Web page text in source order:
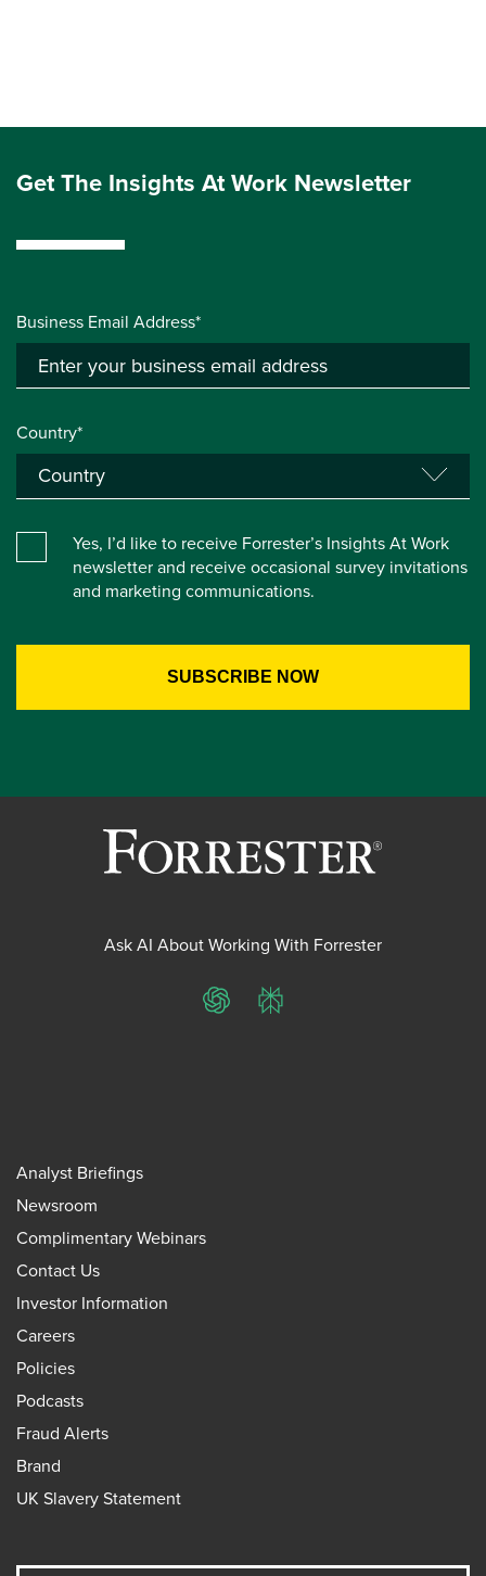
Get The Insights At Work Newsletter
Business Email Address*
Country*
Yes, I’d like to receive Forrester’s Insights At Work
newsletter and receive occasional survey invitations
and marketing communications.
Ask AI About Working With Forrester
ChatGPTPerplexity
Analyst Briefings
Newsroom
Complimentary Webinars
Contact Us
Investor Information
Careers
Policies
Podcasts
Fraud Alerts
Brand
UK Slavery Statement